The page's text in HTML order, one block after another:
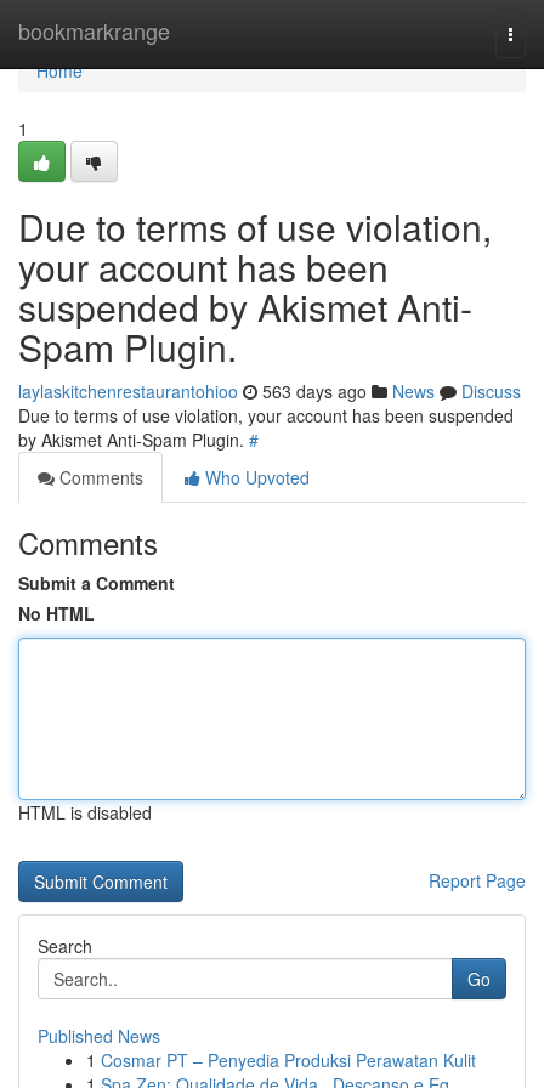
bookmarkrange
Home
Home
1
Due to terms of use violation,
your account has been
suspended by Akismet Anti-
Spam Plugin.
laylaskitchenrestaurantohioo 563 days ago News
Discuss
Due to terms of use violation, your account has been suspended
by Akismet Anti-Spam Plugin. #
Comments
Who Upvoted
Comments
Submit a Comment
No HTML
HTML is disabled
Report Page
Search
Go
Published News
1 Cosmar PT – Penyedia Produksi Perawatan Kulit